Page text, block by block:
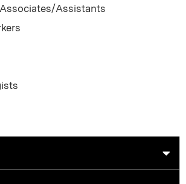
Assistants